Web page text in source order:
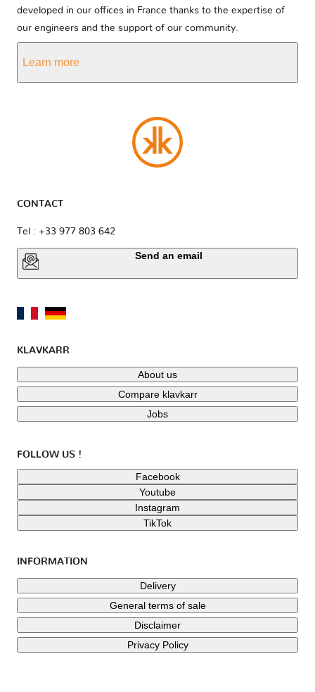
developed in our offices in France thanks to the expertise of
our engineers and the support of our community.
Learn more
CONTACT
Tel : +33 977 803 642
Send an email
KLAVKARR
About us
Compare klavkarr
Jobs
FOLLOW US !
Facebook
Youtube
Instagram
TikTok
INFORMATION
Delivery
General terms of sale
Disclaimer
Privacy Policy